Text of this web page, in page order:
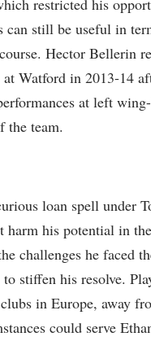
restricted his
can still be useful in
Hector Bellerin
Watford in 2013-14
at left
the team.
loan spell under
harm his potential in
challenges he faced
to stiffen his resolve.
in Europe, away
could serve